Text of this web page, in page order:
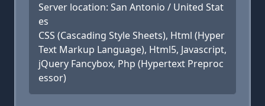
Server location: San Antonio / United Stat
es
CSS (Cascading Style Sheets), Html (Hyper
Text Markup Language), Html5, Javascript,
jQuery Fancybox, Php (Hypertext Preproc
essor)